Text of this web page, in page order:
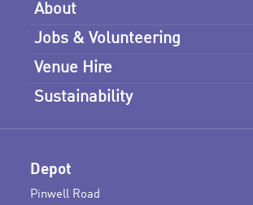
About
Jobs & Volunteering
Venue Hire
Sustainability
Depot
Pinwell Road